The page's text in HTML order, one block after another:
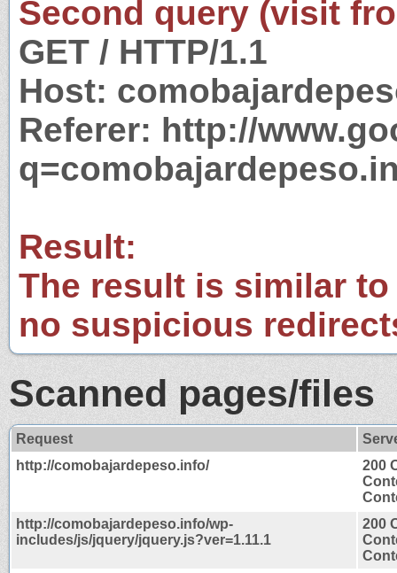
Second query (visit
GET / HTTP/1.1
Host:
Referer: http://
Result:
The result is similar
no suspicious
Scanned pages/files
Request
http://comobajardepeso.info/
200
http://comobajardepeso.info/wp-
includes/js/jquery/jquery.js?ver=1.11.1
200